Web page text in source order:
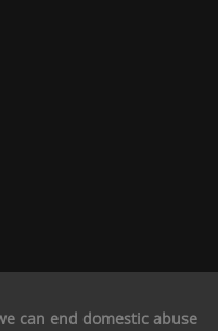
can end domestic abuse